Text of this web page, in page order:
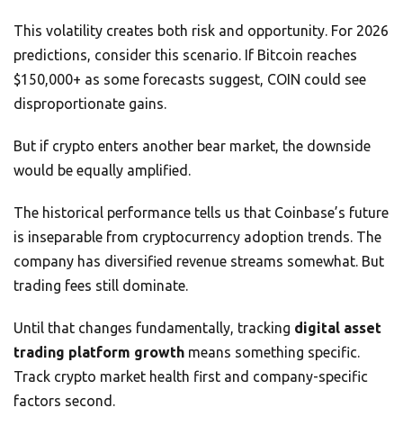
This volatility creates both risk and opportunity. For 2026
predictions, consider this scenario. If Bitcoin reaches
$150,000+ as some forecasts suggest, COIN could see
disproportionate gains.
But if crypto enters another bear market, the downside
would be equally amplified.
The historical performance tells us that Coinbase’s future
is inseparable from cryptocurrency adoption trends. The
company has diversified revenue streams somewhat. But
trading fees still dominate.
Until that changes fundamentally, tracking digital asset
trading platform growth means something specific.
Track crypto market health first and company-specific
factors second.